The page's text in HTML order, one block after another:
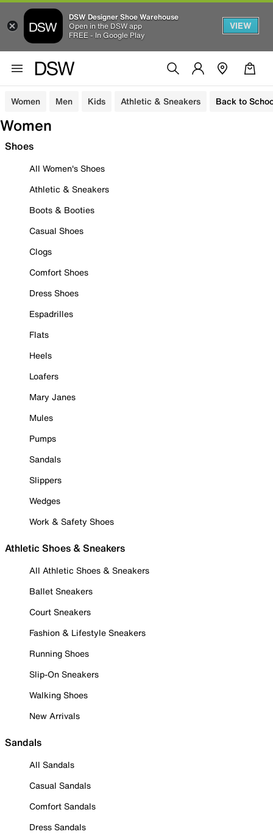
DSW Designer Shoe Warehouse
Open in the DSW app
FREE - In Google Play
VIEW
Women Men Kids Athletic & Sneakers Back to
Women
Shoes
All Women's Shoes
Athletic & Sneakers
Boots & Booties
Casual Shoes
Clogs
Comfort Shoes
Dress Shoes
Espadrilles
Flats
Heels
Loafers
Mary Janes
Mules
Pumps
Sandals
Slippers
Wedges
Work & Safety Shoes
Athletic Shoes & Sneakers
All Athletic Shoes & Sneakers
Ballet Sneakers
Court Sneakers
Fashion & Lifestyle Sneakers
Running Shoes
Slip-On Sneakers
Walking Shoes
New Arrivals
Sandals
All Sandals
Casual Sandals
Comfort Sandals
Dress Sandals